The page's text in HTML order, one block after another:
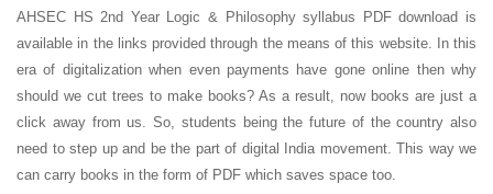
AHSEC HS 2nd Year Logic & Philosophy syllabus PDF download is
available in the links provided through the means of this website. In this
era of digitalization when even payments have gone online then why
should we cut trees to make books? As a result, now books are just a
click away from us. So, students being the future of the country also
need to step up and be the part of digital India movement. This way we
can carry books in the form of PDF which saves space too.